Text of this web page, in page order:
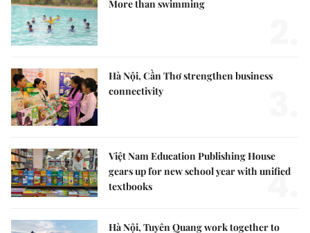
Hà Nội, Cần Thơ strengthen business
connectivity
Việt Nam Education Publishing House
gears up for new school year with unified
textbooks
4.
Hà Nội, Tuyên Quang work together to